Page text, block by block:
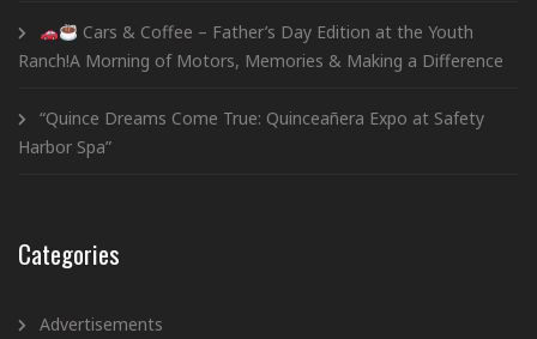
Cars & Coffee – Father’s Day Edition at the Youth
Ranch!A Morning of Motors, Memories & Making a Difference
“Quince Dreams Come True: Quinceañera Expo at Safety
Harbor Spa”
Categories
Advertisements